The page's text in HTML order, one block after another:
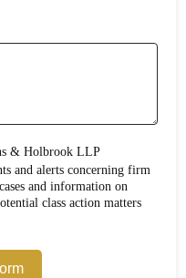
& Holbrook LLP
and alerts concerning firm
and information on
class action matters